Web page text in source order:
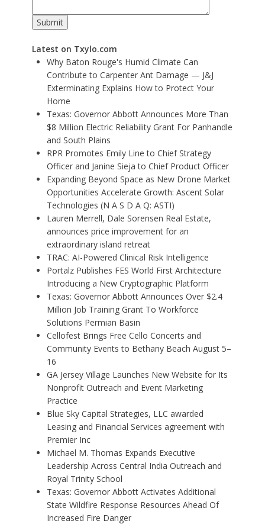
Latest on Txylo.com
Why Baton Rouge's Humid Climate Can
Contribute to Carpenter Ant Damage — J&J
Exterminating Explains How to Protect Your
Home
Texas: Governor Abbott Announces More Than
$8 Million Electric Reliability Grant For Panhandle
and South Plains
RPR Promotes Emily Line to Chief Strategy
Officer and Janine Sieja to Chief Product Officer
Expanding Beyond Space as New Drone Market
Opportunities Accelerate Growth: Ascent Solar
Technologies (N A S D A Q: ASTI)
Lauren Merrell, Dale Sorensen Real Estate,
announces price improvement for an
extraordinary island retreat
TRAC: AI-Powered Clinical Risk Intelligence
Portalz Publishes FES World First Architecture
Introducing a New Cryptographic Platform
Texas: Governor Abbott Announces Over $2.4
Million Job Training Grant To Workforce
Solutions Permian Basin
Cellofest Brings Free Cello Concerts and
Community Events to Bethany Beach August 5–
16
GA Jersey Village Launches New Website for Its
Nonprofit Outreach and Event Marketing
Practice
Blue Sky Capital Strategies, LLC awarded
Leasing and Financial Services agreement with
Premier Inc
Michael M. Thomas Expands Executive
Leadership Across Central India Outreach and
Royal Trinity School
Texas: Governor Abbott Activates Additional
State Wildfire Response Resources Ahead Of
Increased Fire Danger